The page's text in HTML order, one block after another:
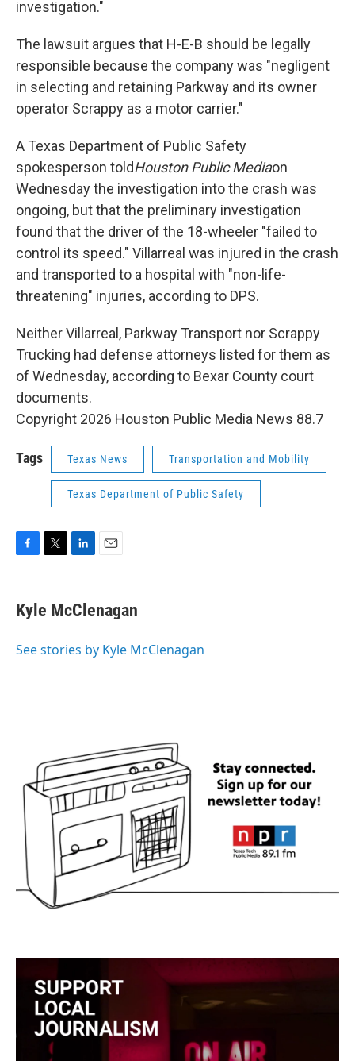
investigation."
The lawsuit argues that H-E-B should be legally
responsible because the company was "negligent
in selecting and retaining Parkway and its owner
operator Scrappy as a motor carrier."
A Texas Department of Public Safety
spokesperson toldHouston Public Mediaon
Wednesday the investigation into the crash was
ongoing, but that the preliminary investigation
found that the driver of the 18-wheeler "failed to
control its speed." Villarreal was injured in the crash
and transported to a hospital with "non-life-
threatening" injuries, according to DPS.
Neither Villarreal, Parkway Transport nor Scrappy
Trucking had defense attorneys listed for them as
of Wednesday, according to Bexar County court
documents.
Copyright 2026 Houston Public Media News 88.7
Tags Texas News Transportation and Mobility
Texas Department of Public Safety
e
b
o
t
t
r
k
e
I
i
l
Kyle McClenagan
See stories by Kyle McClenagan